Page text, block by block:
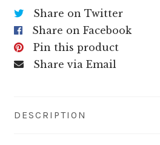
Share on Twitter
Share on Facebook
Pin this product
Share via Email
DESCRIPTION